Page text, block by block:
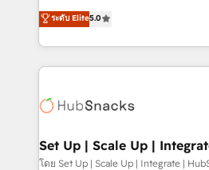
(HubSpot Admin + Project
(as per requirement). ✔️Helped
development. We specialize in
for mid-market & enterprise companies. We
owned, powered by coffee, and we ❤️
award-winning work for our clients. 🏆2023
Award 🏆2022 Platform
Impact Award 🏆2019
Impact Award 🏆2018 Website
ระดับ Elite5.0
Set Up | Scale Up |
โดย Set Up | Scale Up | Integrate |